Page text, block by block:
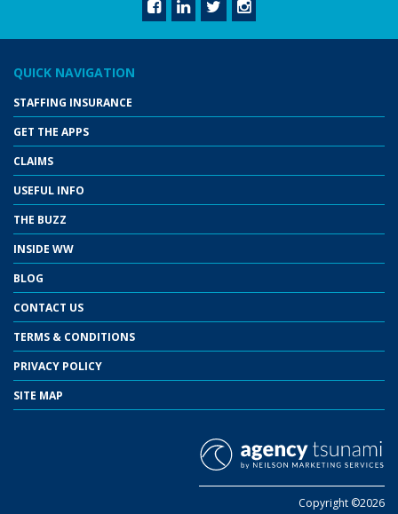
QUICK NAVIGATION
STAFFING INSURANCE
GET THE APPS
CLAIMS
USEFUL INFO
THE BUZZ
INSIDE WW
BLOG
CONTACT US
TERMS & CONDITIONS
PRIVACY POLICY
SITE MAP
Copyright ©2026